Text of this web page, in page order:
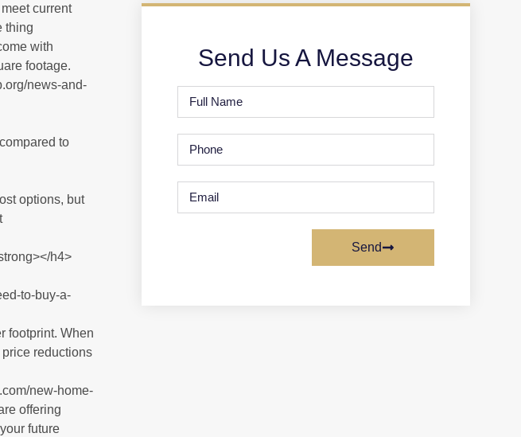
current
thing
with
footage.
news-and-
to
options, but
h4>
to-buy-a-
footprint. When
reductions
new-home-
offering
future
Send Us A Message
Send